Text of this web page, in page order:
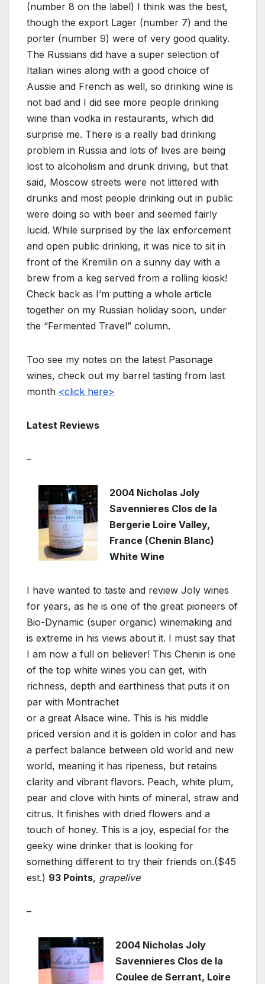
(number 8 on the label) I think was the best,
though the export Lager (number 7) and the
porter (number 9) were of very good quality.
The Russians did have a super selection of
Italian wines along with a good choice of
Aussie and French as well, so drinking wine is
not bad and I did see more people drinking
wine than vodka in restaurants, which did
surprise me. There is a really bad drinking
problem in Russia and lots of lives are being
lost to alcoholism and drunk driving, but that
said, Moscow streets were not littered with
drunks and most people drinking out in public
were doing so with beer and seemed fairly
lucid. While surprised by the lax enforcement
and open public drinking, it was nice to sit in
front of the Kremilin on a sunny day with a
brew from a keg served from a rolling kiosk!
Check back as I’m putting a whole article
together on my Russian holiday soon, under
the “Fermented Travel” column.
Too see my notes on the latest Pasonage
wines, check out my barrel tasting from last
month <click here>
Latest Reviews
–
2004 Nicholas Joly
Savennieres Clos de la
Bergerie Loire Valley,
France (Chenin Blanc)
White Wine
I have wanted to taste and review Joly wines
for years, as he is one of the great pioneers of
Bio-Dynamic (super organic) winemaking and
is extreme in his views about it. I must say that
I am now a full on believer! This Chenin is one
of the top white wines you can get, with
richness, depth and earthiness that puts it on
par with Montrachet
or a great Alsace wine. This is his middle
priced version and it is golden in color and has
a perfect balance between old world and new
world, meaning it has ripeness, but retains
clarity and vibrant flavors. Peach, white plum,
pear and clove with hints of mineral, straw and
citrus. It finishes with dried flowers and a
touch of honey. This is a joy, especial for the
geeky wine drinker that is looking for
something different to try their friends on.($45
est.) 93 Points, grapelive
–
2004 Nicholas Joly
Savennieres Clos de la
Coulee de Serrant, Loire